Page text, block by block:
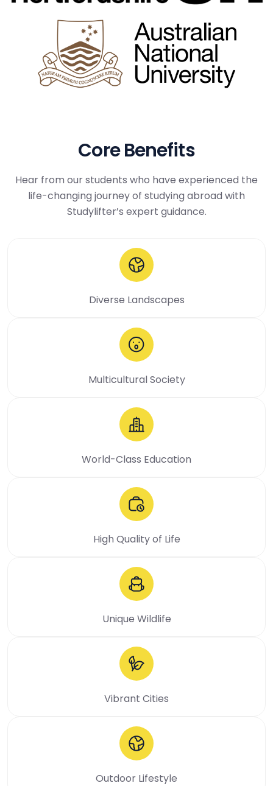
Core Benefits
Hear from our students who have experienced the
life-changing journey of studying abroad with
Studylifter’s expert guidance.
Diverse Landscapes
Multicultural Society
World-Class Education
High Quality of Life
Unique Wildlife
Vibrant Cities
Outdoor Lifestyle